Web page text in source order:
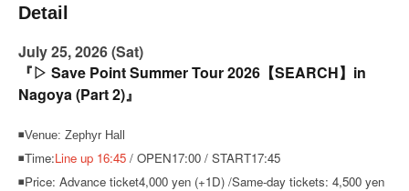
Detail
July 25, 2026 (Sat)
『▷ Save Point Summer Tour 2026【SEARCH】in
Nagoya (Part 2)』
◾Venue: Zephyr Hall
◾Time:Line up 16:45 / OPEN17:00 / START17:45
◾Price: Advance ticket4,000 yen (+1D) /Same-day tickets: 4,500 yen